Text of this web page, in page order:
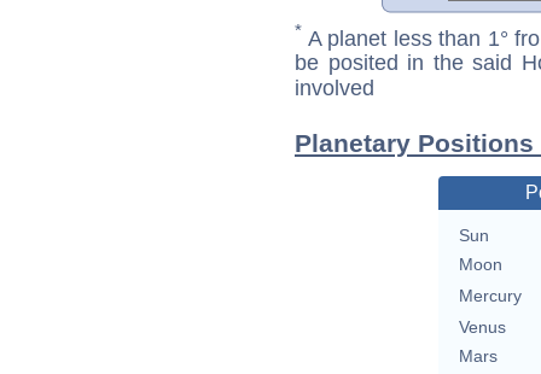
* A planet less than 1°
be posited in the said
involved
Planetary
Sun
Moon
Mercury
Venus
Mars